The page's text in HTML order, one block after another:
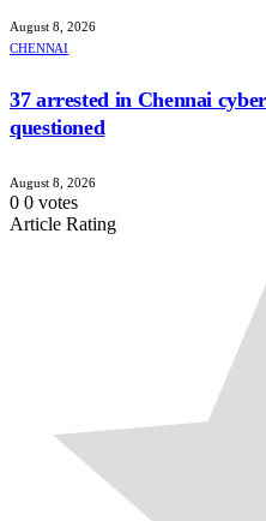
August 8, 2026
CHENNAI
37 arrested in Chennai
questioned
August 8, 2026
0 0 votes
Article Rating